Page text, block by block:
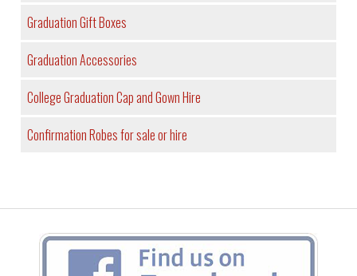
Graduation Gift Boxes
Graduation Accessories
College Graduation Cap and Gown Hire
Confirmation Robes for sale or hire